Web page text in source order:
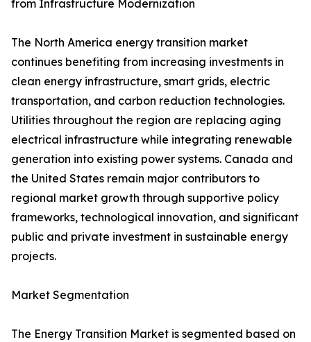
from Infrastructure Modernization
The North America energy transition market
continues benefiting from increasing investments in
clean energy infrastructure, smart grids, electric
transportation, and carbon reduction technologies.
Utilities throughout the region are replacing aging
electrical infrastructure while integrating renewable
generation into existing power systems. Canada and
the United States remain major contributors to
regional market growth through supportive policy
frameworks, technological innovation, and significant
public and private investment in sustainable energy
projects.
Market Segmentation
The Energy Transition Market is segmented based on